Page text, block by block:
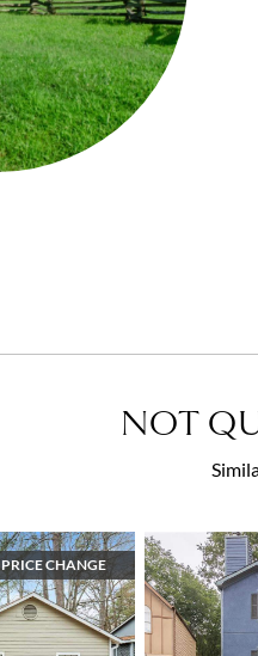
NOT
PRICE CHANGE